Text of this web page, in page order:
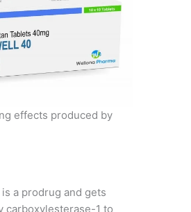
effects produced by
a prodrug and gets
carboxylesterase-1 to